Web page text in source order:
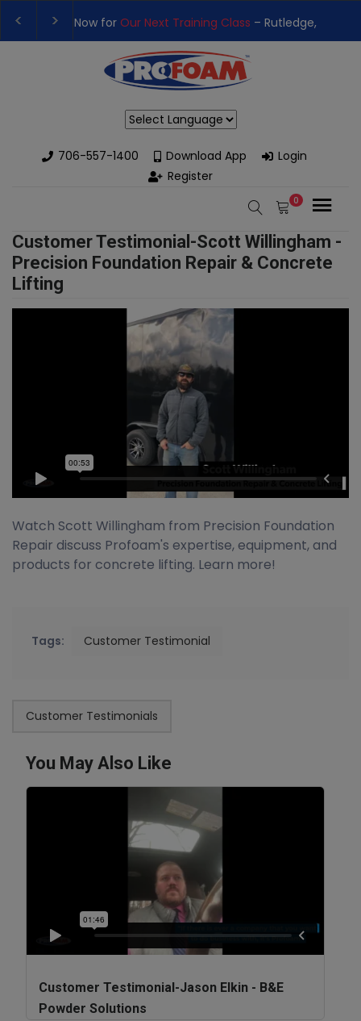
Training Class– Rutledge, GA | September 14th-17th 👈
High-Performance Spray Foam Rigs — New & Used Options
706-557-1400
Download App
Login
Register
0
Customer Testimonial-Scott Willingham -
Precision Foundation Repair & Concrete
Lifting
Watch Scott Willingham from Precision Foundation
Repair discuss Profoam's expertise, equipment, and
products for concrete lifting. Learn more!
Tags: Customer Testimonial
Customer Testimonials
You May Also Like
Customer Testimonial-Jason Elkin - B&E
Powder Solutions